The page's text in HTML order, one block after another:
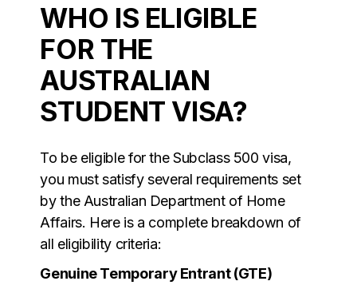
WHO IS ELIGIBLE
FOR THE
AUSTRALIAN
STUDENT VISA?
To be eligible for the Subclass 500 visa,
you must satisfy several requirements set
by the Australian Department of Home
Affairs. Here is a complete breakdown of
all eligibility criteria:
Genuine Temporary Entrant (GTE)